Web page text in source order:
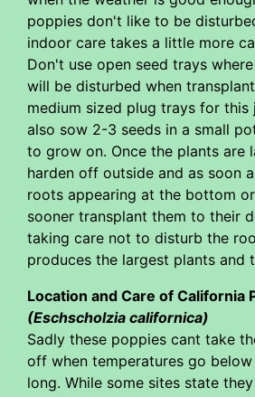
poppies don't like to be
indoor care takes a little more
Don't use open seed trays
will be disturbed when
medium sized plug trays for
also sow 2-3 seeds in a small
to grow on. Once the plants are
harden off outside and as soon
roots appearing at the bottom
sooner transplant them to their
taking care not to disturb the
produces the largest plants and
Location and Care of California
(Eschscholzia californica)
Sadly these poppies cant take
off when temperatures go
long. While some sites state